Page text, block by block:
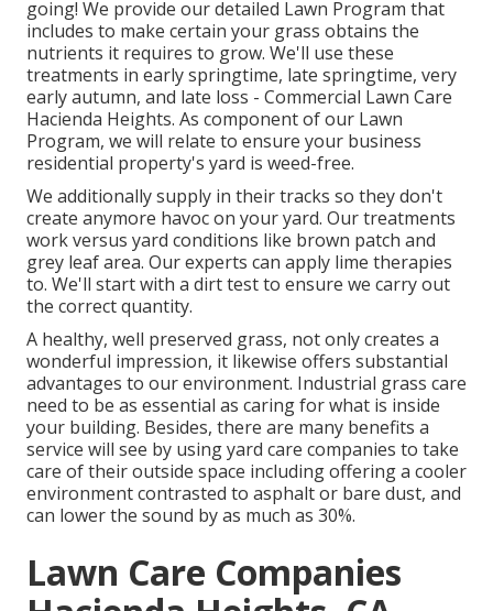
going! We provide our detailed Lawn Program that
includes to make certain your grass obtains the
nutrients it requires to grow. We'll use these
treatments in early springtime, late springtime, very
early autumn, and late loss - Commercial Lawn Care
Hacienda Heights. As component of our Lawn
Program, we will relate to ensure your business
residential property's yard is weed-free.
We additionally supply in their tracks so they don't
create anymore havoc on your yard. Our treatments
work versus yard conditions like brown patch and
grey leaf area. Our experts can apply lime therapies
to. We'll start with a dirt test to ensure we carry out
the correct quantity.
A healthy, well preserved grass, not only creates a
wonderful impression, it likewise offers substantial
advantages to our environment. Industrial grass care
need to be as essential as caring for what is inside
your building. Besides, there are many benefits a
service will see by using yard care companies to take
care of their outside space including offering a cooler
environment contrasted to asphalt or bare dust, and
can lower the sound by as much as 30%.
Lawn Care Companies